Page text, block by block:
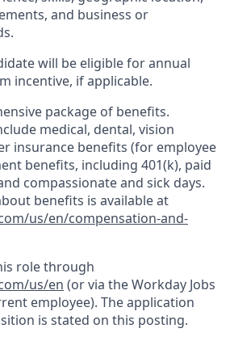
and business or
will be eligible for annual
incentive, if applicable.
package of benefits.
medical, dental, vision
insurance benefits (for employee
benefits, including 401(k), paid
compassionate and sick days.
benefits is available at
us/en/compensation-and-
role through
us/en (or via the Workday Jobs
employee). The application
is stated on this posting.